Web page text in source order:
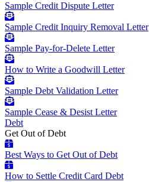
Sample Credit Dispute Letter
Sample Credit Inquiry Removal Letter
Sample Pay-for-Delete Letter
How to Write a Goodwill Letter
Sample Debt Validation Letter
Sample Cease & Desist Letter
Debt
Get Out of Debt
Best Ways to Get Out of Debt
How to Settle Credit Card Debt